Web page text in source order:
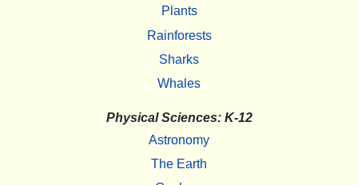
Plants
Rainforests
Sharks
Whales
Physical Sciences: K-12
Astronomy
The Earth